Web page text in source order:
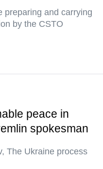
preparing and carrying
by the CSTO
peace in
spokesman
The Ukraine process